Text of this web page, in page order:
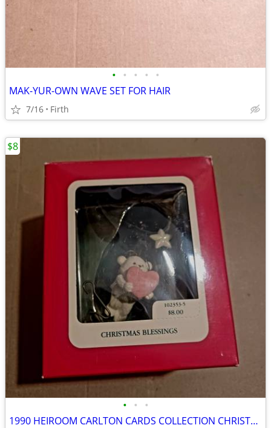
• • • • •
MAK-YUR-OWN WAVE SET FOR HAIR
7/16 Firth
• • •
1990 HEIROOM CARLTON CARDS COLLECTION CHRISTMAS BLESSINGS NEW!
$8